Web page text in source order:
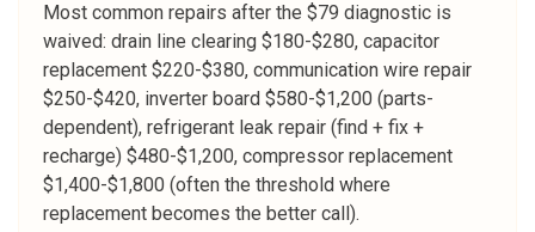
Most common repairs after the $79 diagnostic is
waived: drain line clearing $180-$280, capacitor
replacement $220-$380, communication wire repair
$250-$420, inverter board $580-$1,200 (parts-
dependent), refrigerant leak repair (find + fix +
recharge) $480-$1,200, compressor replacement
$1,400-$1,800 (often the threshold where
replacement becomes the better call).